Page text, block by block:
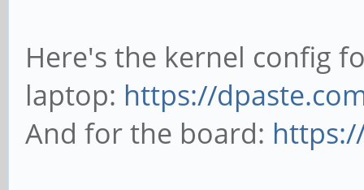
Here's the kernel config
laptop: https://
And for the board: